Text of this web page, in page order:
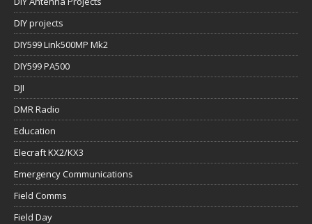
DIY projects
DIY599 Link500MP Mk2
DIY599 PA500
DJI
DMR Radio
Education
Elecraft KX2/KX3
Emergency Communications
Field Comms
Field Day